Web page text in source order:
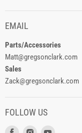
EMAIL
Parts/Accessories
Matt@gregsonclark.com
Sales
Zack@gregsonclark.com
FOLLOW US